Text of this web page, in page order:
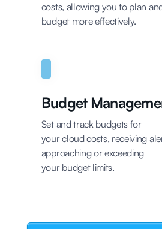
costs, allowing you to plan
budget more effectively.
Budget
Set and track budgets for
your cloud costs, receiving
approaching or exceeding
your budget limits.